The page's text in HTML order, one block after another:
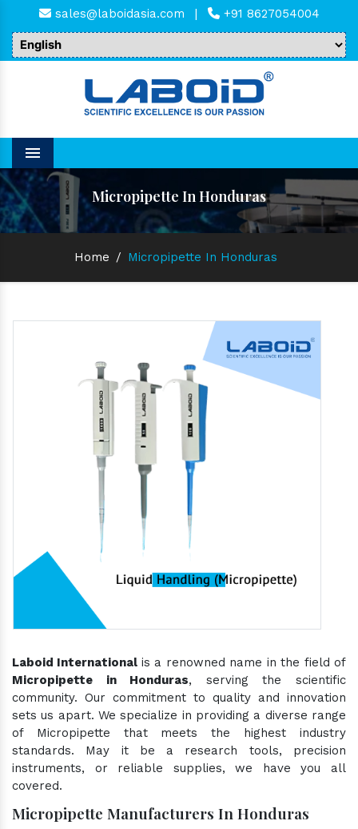
sales@laboidasia.com | +91 8627054004
Menu
Micropipette In Honduras
Home / Micropipette In Honduras
Laboid International is a renowned name in the field of
Micropipette in Honduras, serving the scientific
community. Our commitment to quality and innovation
sets us apart. We specialize in providing a diverse range
of Micropipette that meets the highest industry
standards. May it be a research tools, precision
instruments, or reliable supplies, we have you all
covered.
Micropipette Manufacturers In Honduras